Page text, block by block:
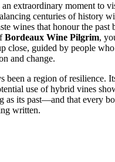
extraordinary moment to
centuries of history
wines that honour the past
Bordeaux Wine Pilgrim,
close, guided by people
and change.
been a region of resilience.
use of hybrid vines
as its past—and that every
written.